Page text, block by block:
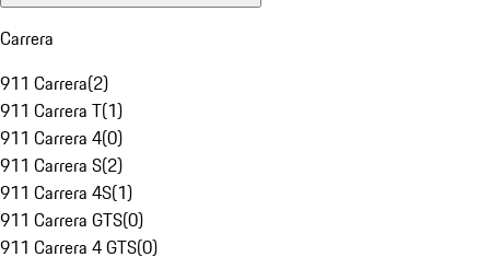
Carrera
911 Carrera(2)
911 Carrera T(1)
911 Carrera 4(0)
911 Carrera S(2)
911 Carrera 4S(1)
911 Carrera GTS(0)
911 Carrera 4 GTS(0)